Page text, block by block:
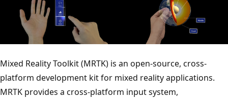
Mixed Reality Toolkit (MRTK) is an open-source, cross-
platform development kit for mixed reality applications.
MRTK provides a cross-platform input system,